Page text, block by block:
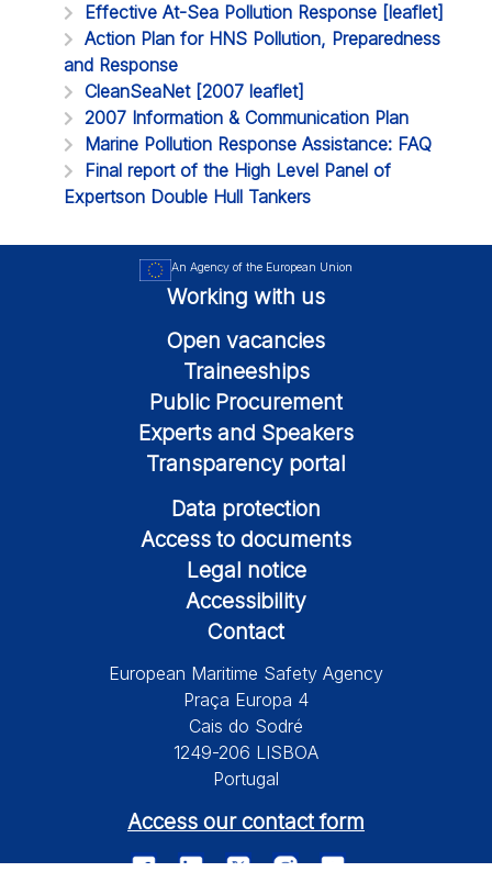
Effective At-Sea Pollution Response [leaflet]
Action Plan for HNS Pollution, Preparedness
and Response
CleanSeaNet [2007 leaflet]
2007 Information & Communication Plan
Marine Pollution Response Assistance: FAQ
Final report of the High Level Panel of
Expertson Double Hull Tankers
An Agency of the European Union
Working with us
Open vacancies
Traineeships
Public Procurement
Experts and Speakers
Transparency portal
Data protection
Access to documents
Legal notice
Accessibility
Contact
European Maritime Safety Agency
Praça Europa 4
Cais do Sodré
1249-206 LISBOA
Portugal
Access our contact form